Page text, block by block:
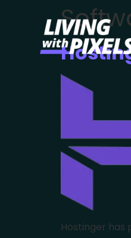
Hostinger has